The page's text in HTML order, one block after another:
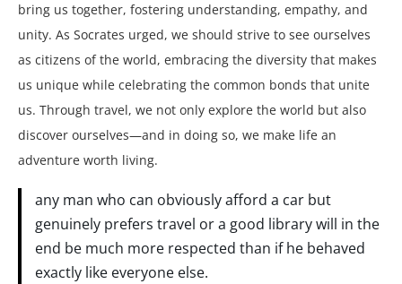
bring us together, fostering understanding, empathy, and
unity. As Socrates urged, we should strive to see ourselves
as citizens of the world, embracing the diversity that makes
us unique while celebrating the common bonds that unite
us. Through travel, we not only explore the world but also
discover ourselves—and in doing so, we make life an
adventure worth living.
any man who can obviously afford a car but
genuinely prefers travel or a good library will in the
end be much more respected than if he behaved
exactly like everyone else.